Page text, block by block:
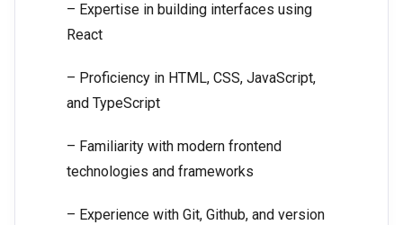
– Expertise in building interfaces using
React
– Proficiency in HTML, CSS, JavaScript,
and TypeScript
– Familiarity with modern frontend
technologies and frameworks
– Experience with Git, Github, and version